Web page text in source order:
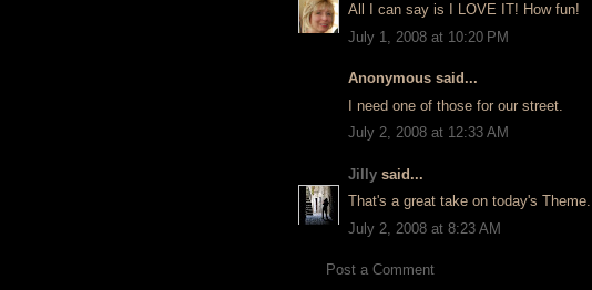
All I can say is I LOVE IT! How fun!
July 1, 2008 at 10:20 PM
Anonymous said...
I need one of those for our street.
July 2, 2008 at 12:33 AM
Jilly said...
That's a great take on today's
July 2, 2008 at 8:23 AM
Post a Comment